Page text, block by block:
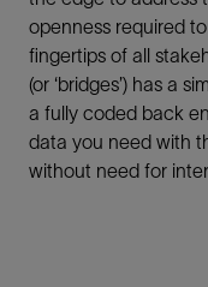
openness required
fingertips of all
(or ‘bridges’) has a
a fully coded back
data you need with
without need for